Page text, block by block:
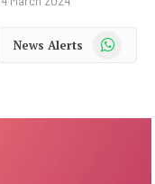
News Alerts WhatsApp